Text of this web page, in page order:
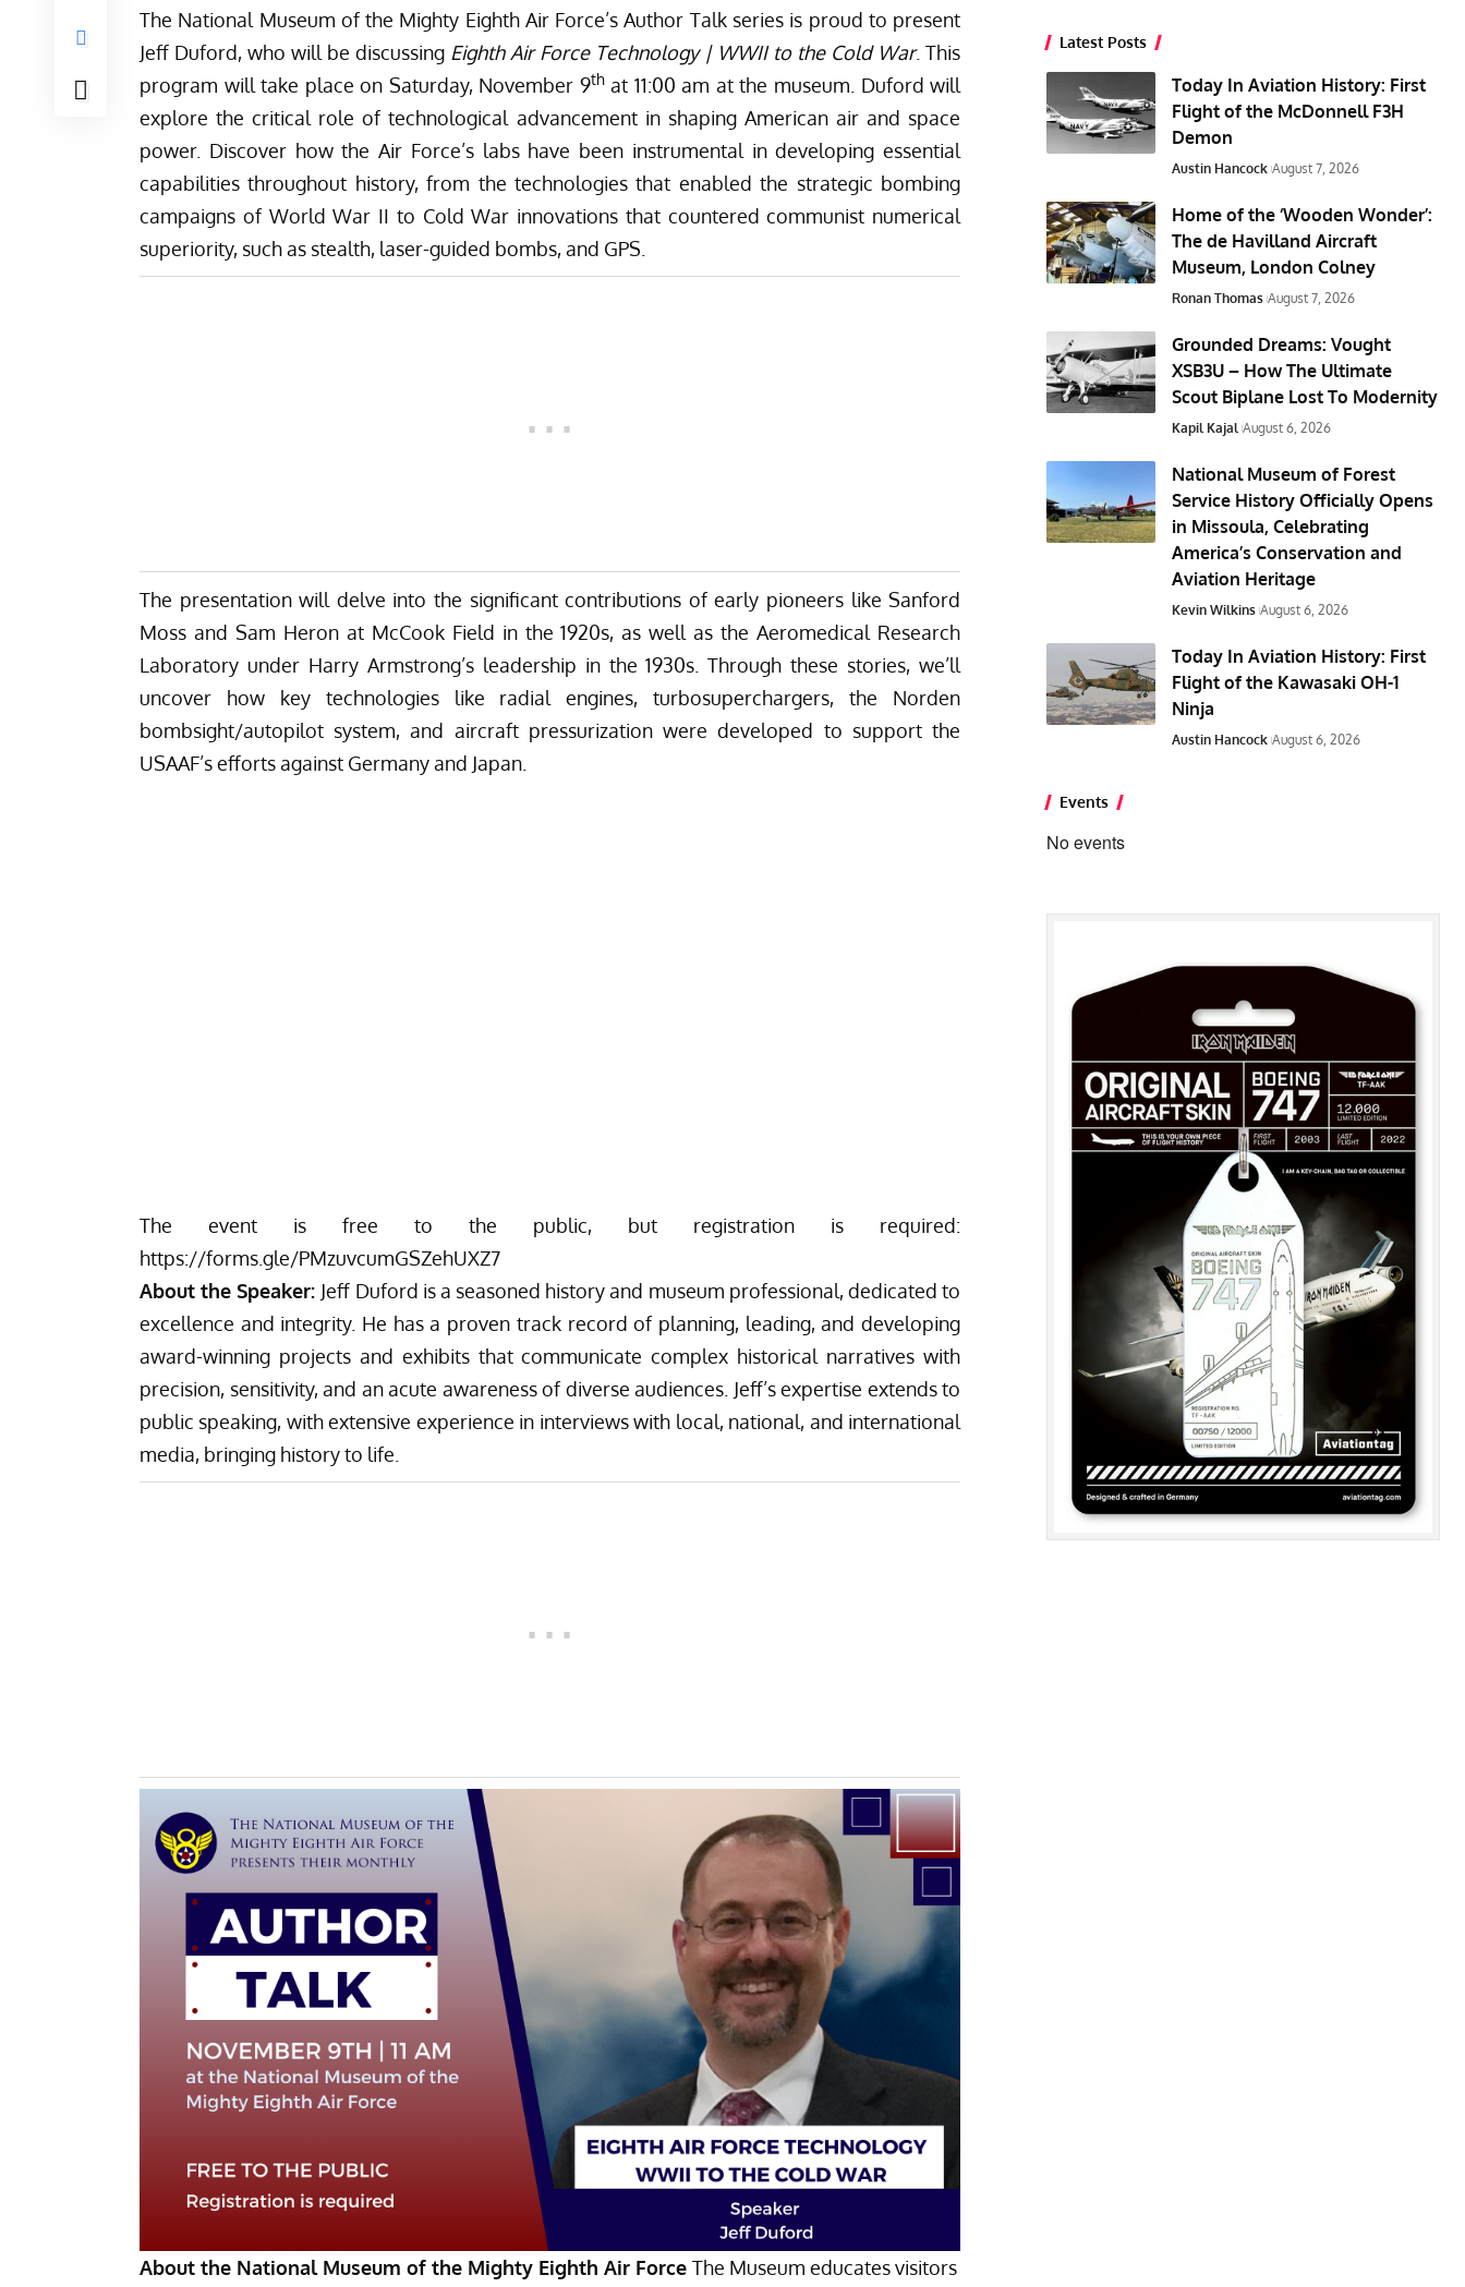
The National Museum of the Mighty Eighth Air Force’s Author Talk series is proud to present
Jeff Duford, who will be discussing Eighth Air Force Technology | WWII to the Cold War. This
program will take place on Saturday, November 9that 11:00 am at the museum. Duford will
explore the critical role of technological advancement in shaping American air and space
power. Discover how the Air Force’s labs have been instrumental in developing essential
capabilities throughout history, from the technologies that enabled the strategic bombing
campaigns of World War II to Cold War innovations that countered communist numerical
superiority, such as stealth, laser-guided bombs, and GPS.
The presentation will delve into the significant contributions of early pioneers like Sanford
Moss and Sam Heron at McCook Field in the 1920s, as well as the Aeromedical Research
Laboratory under Harry Armstrong’s leadership in the 1930s. Through these stories, we’ll
uncover how key technologies like radial engines, turbosuperchargers, the Norden
bombsight/autopilot system, and aircraft pressurization were developed to support the
USAAF’s efforts against Germany and Japan.
The event is free to the public, but registration is required:
https://forms.gle/PMzuvcumGSZehUXZ7
About the Speaker: Jeff Duford is a seasoned history and museum professional, dedicated to
excellence and integrity. He has a proven track record of planning, leading, and developing
award-winning projects and exhibits that communicate complex historical narratives with
precision, sensitivity, and an acute awareness of diverse audiences. Jeff’s expertise extends to
public speaking, with extensive experience in interviews with local, national, and international
media, bringing history to life.
About the National Museum of the Mighty Eighth Air Force The Museum educates visitors
Latest Posts
Today In Aviation History: First
Flight of the McDonnell F3H
Demon
Austin Hancock August 7, 2026
Home of the ‘Wooden Wonder’:
The de Havilland Aircraft
Museum, London Colney
Ronan Thomas August 7, 2026
Grounded Dreams: Vought
XSB3U – How The Ultimate
Scout Biplane Lost To Modernity
Kapil Kajal August 6, 2026
National Museum of Forest
Service History Officially Opens
in Missoula, Celebrating
America’s Conservation and
Aviation Heritage
Kevin Wilkins August 6, 2026
Today In Aviation History: First
Flight of the Kawasaki OH-1
Ninja
Austin Hancock August 6, 2026
Events
No events